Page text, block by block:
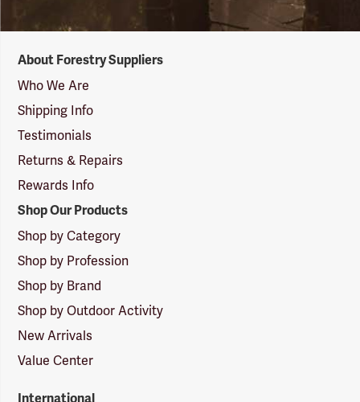
Suppliers
Logo
About Forestry Suppliers
Who We Are
Shipping Info
Testimonials
Returns & Repairs
Rewards Info
Shop Our Products
Shop by Category
Shop by Profession
Shop by Brand
Shop by Outdoor Activity
New Arrivals
Value Center